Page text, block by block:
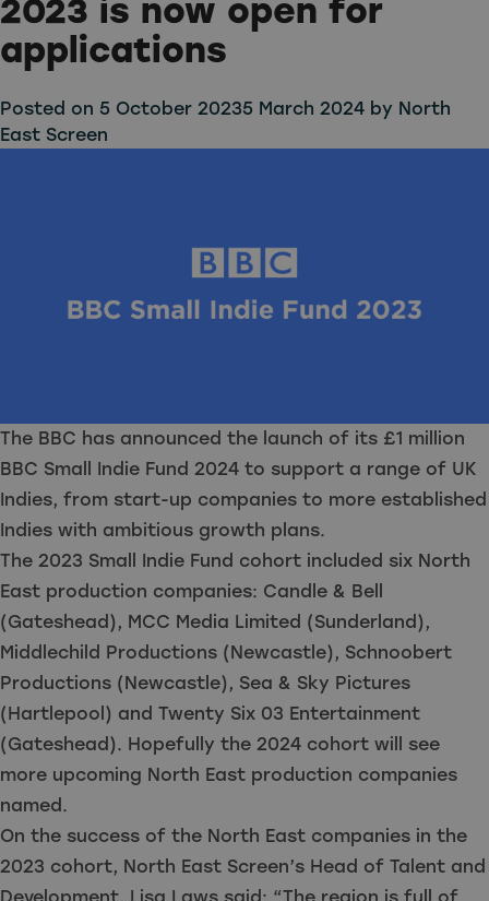
2023 is now open for
applications
Posted on 5 October 20235 March 2024 by North
East Screen
The BBC has announced the launch of its £1 million
BBC Small Indie Fund 2024 to support a range of UK
Indies, from start-up companies to more established
Indies with ambitious growth plans.
The 2023 Small Indie Fund cohort included six North
East production companies: Candle & Bell
(Gateshead), MCC Media Limited (Sunderland),
Middlechild Productions (Newcastle), Schnoobert
Productions (Newcastle), Sea & Sky Pictures
(Hartlepool) and Twenty Six 03 Entertainment
(Gateshead). Hopefully the 2024 cohort will see
more upcoming North East production companies
named.
On the success of the North East companies in the
2023 cohort, North East Screen’s Head of Talent and